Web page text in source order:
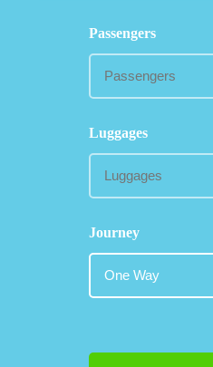
Passengers
Luggages
Journey